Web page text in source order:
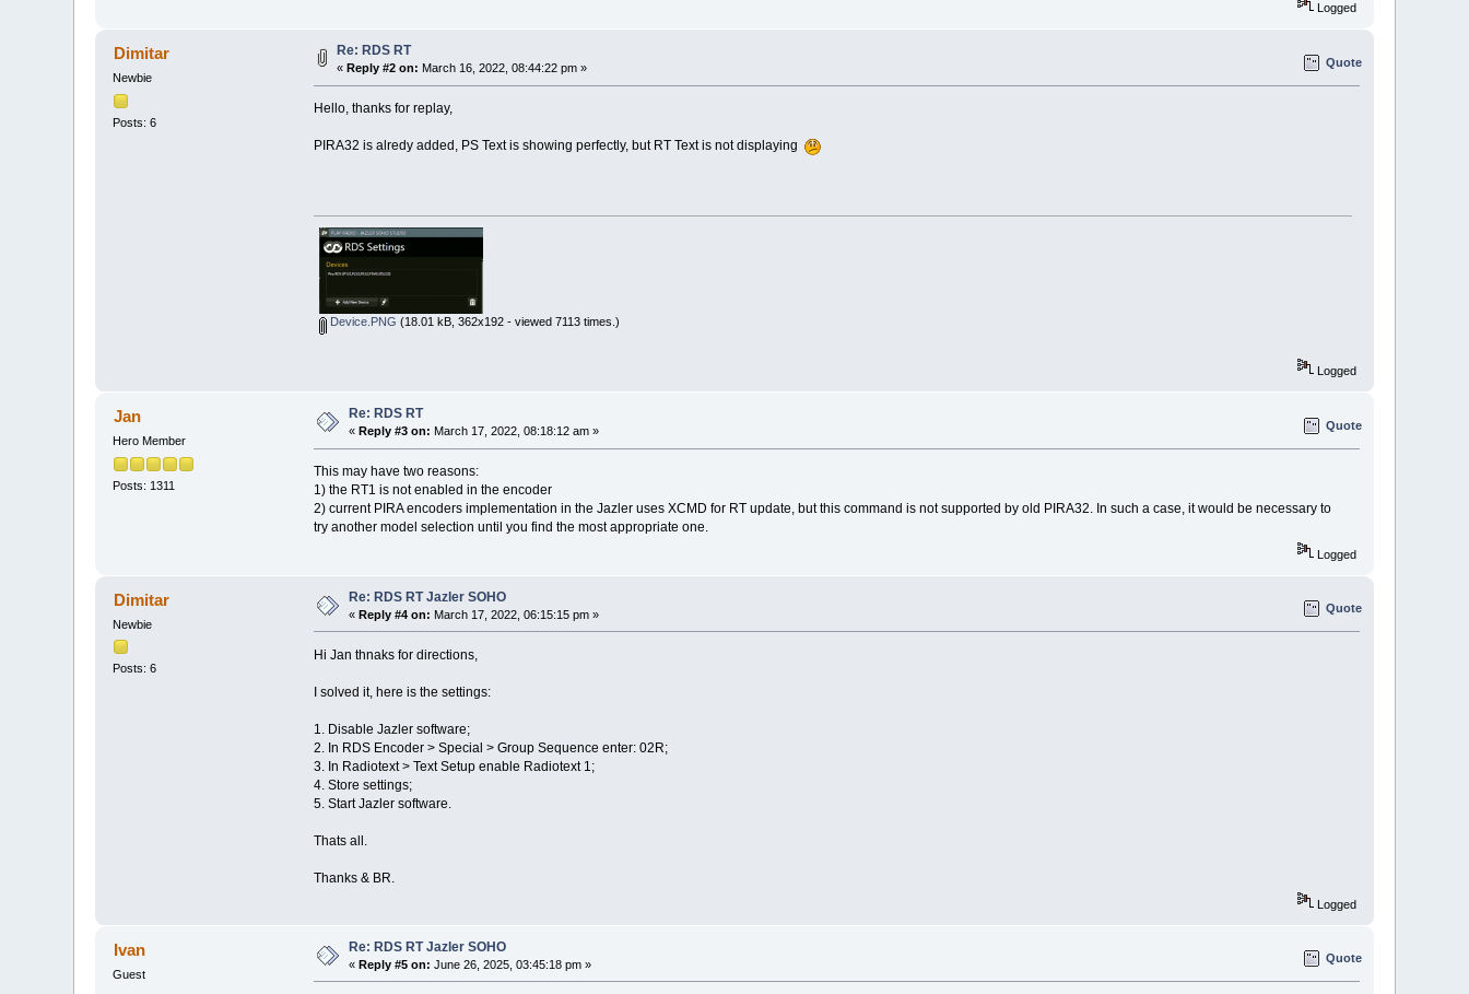
Logged
Dimitar
Newbie
Posts: 6
Re: RDS RT
« Reply #2 on: March 16, 2022, 08:44:22 pm » Quote
Hello, thanks for replay,
PIRA32 is alredy added, PS Text is showing perfectly, but RT Text is not displaying
Device.PNG (18.01 kB, 362x192 - viewed 7113 times.)
Logged
Jan
Hero Member
Posts: 1311
Re: RDS RT
« Reply #3 on: March 17, 2022, 08:18:12 am » Quote
This may have two reasons:
1) the RT1 is not enabled in the encoder
2) current PIRA encoders implementation in the Jazler uses XCMD for RT update, but this command is not supported by old PIRA32. In such a case, it would be necessary to
try another model selection until you find the most appropriate one.
Logged
Dimitar
Newbie
Posts: 6
Re: RDS RT Jazler SOHO
«Reply #4 on: March 17, 2022, 06:15:15 pm » Quote
Hi Jan thnaks for directions,
I solved it, here is the settings:
1. Disable Jazler software;
2. In RDS Encoder > Special > Group Sequence enter: 02R;
3. In Radiotext > Text Setup enable Radiotext 1;
4. Store settings;
5. Start Jazler software.
Thats all.
Thanks & BR.
Logged
Ivan
Guest
Re: RDS RT Jazler SOHO
«Reply #5 on: June 26, 2025, 03:45:18 pm » Quote